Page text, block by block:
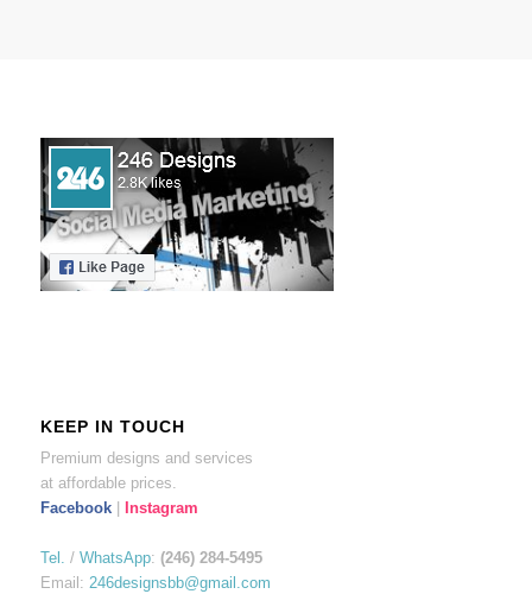
KEEP IN TOUCH
Premium designs and services
at affordable prices.
Facebook| Instagram
Tel. / WhatsApp: (246) 284-5495
Email: 246designsbb@gmail.com